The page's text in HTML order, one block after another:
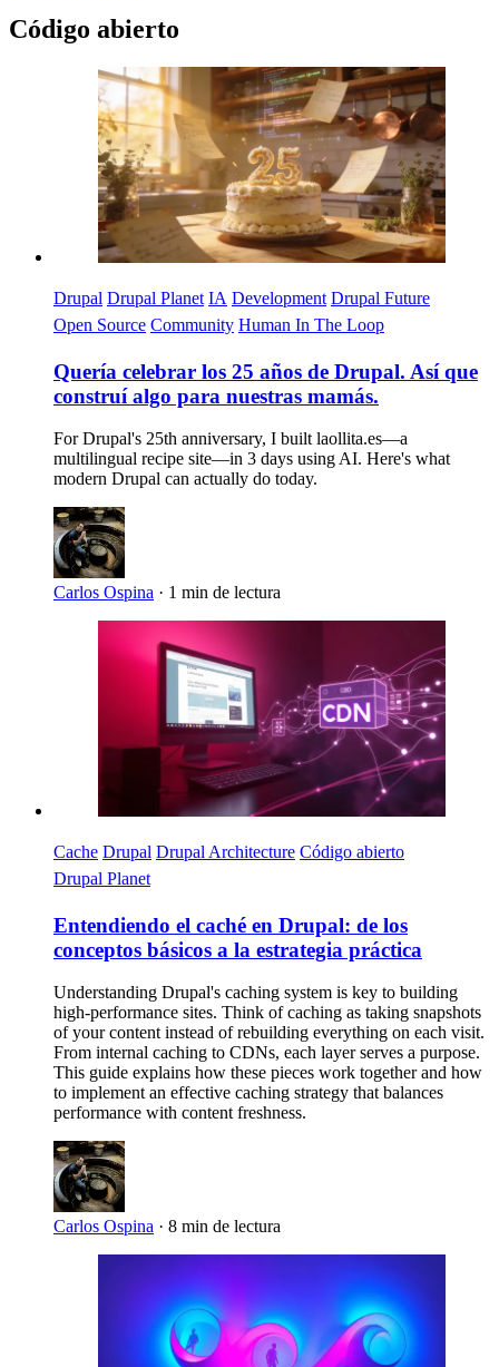
Código abierto
Imagen
Drupal Drupal Planet IA Development Drupal Future
Open Source Community Human In The Loop
Quería celebrar los 25 años de Drupal. Así que
construí algo para nuestras mamás.
For Drupal's 25th anniversary, I built laollita.es—a
multilingual recipe site—in 3 days using AI. Here's what
modern Drupal can actually do today.
Carlos Ospina · 1 min de lectura
Cache Drupal Drupal Architecture Código abierto
Drupal Planet
Entendiendo el caché en Drupal: de los
conceptos básicos a la estrategia práctica
Understanding Drupal's caching system is key to building
high-performance sites. Think of caching as taking snapshots
of your content instead of rebuilding everything on each visit.
From internal caching to CDNs, each layer serves a purpose.
This guide explains how these pieces work together and how
to implement an effective caching strategy that balances
performance with content freshness.
Carlos Ospina · 8 min de lectura